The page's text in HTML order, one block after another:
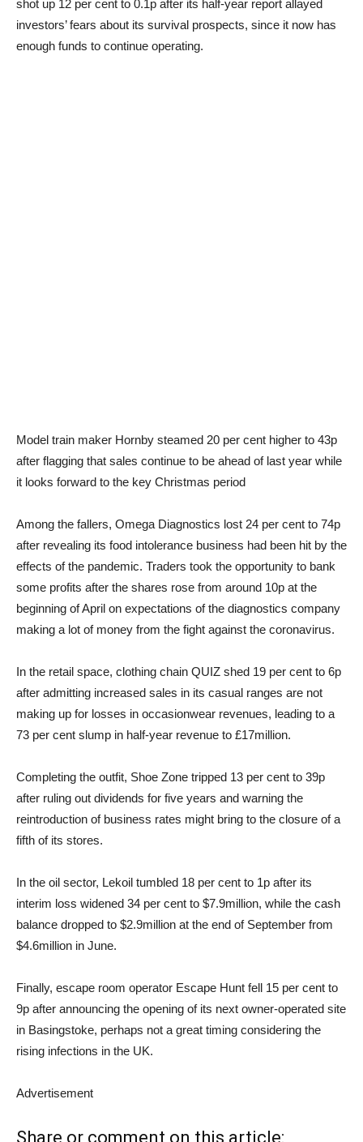
shot up 12 per cent to 0.1p after its half-year report allayed
investors’ fears about its survival prospects, since it now has
enough funds to continue operating.
Model train maker Hornby steamed 20 per cent higher to 43p
after flagging that sales continue to be ahead of last year while
it looks forward to the key Christmas period
Among the fallers, Omega Diagnostics lost 24 per cent to 74p
after revealing its food intolerance business had been hit by the
effects of the pandemic. Traders took the opportunity to bank
some profits after the shares rose from around 10p at the
beginning of April on expectations of the diagnostics company
making a lot of money from the fight against the coronavirus.
In the retail space, clothing chain QUIZ shed 19 per cent to 6p
after admitting increased sales in its casual ranges are not
making up for losses in occasionwear revenues, leading to a
73 per cent slump in half-year revenue to £17million.
Completing the outfit, Shoe Zone tripped 13 per cent to 39p
after ruling out dividends for five years and warning the
reintroduction of business rates might bring to the closure of a
fifth of its stores.
In the oil sector, Lekoil tumbled 18 per cent to 1p after its
interim loss widened 34 per cent to $7.9million, while the cash
balance dropped to $2.9million at the end of September from
$4.6million in June.
Finally, escape room operator Escape Hunt fell 15 per cent to
9p after announcing the opening of its next owner-operated site
in Basingstoke, perhaps not a great timing considering the
rising infections in the UK.
Advertisement
Share or comment on this article: